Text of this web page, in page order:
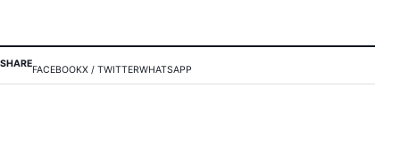
SHARE
FACEBOOKX / TWITTERWHATSAPP